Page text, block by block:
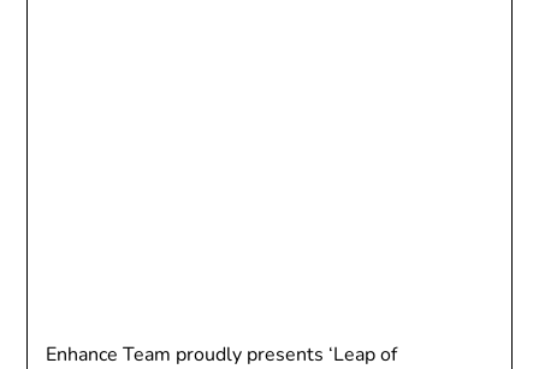
Enhance Team proudly presents ‘Leap of